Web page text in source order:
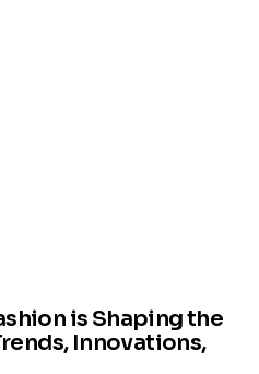
is Shaping the
Innovations,